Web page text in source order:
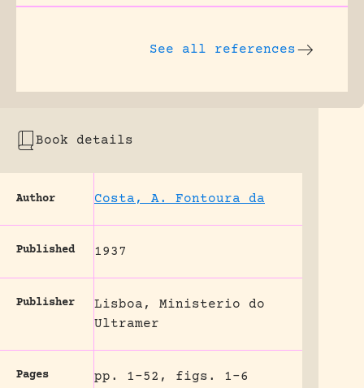
See all references
Book details
Author Costa, A. Fontoura da
Published 1937
Publisher
Lisboa, Ministerio do
Ultramer
Pages pp. 1-52, figs. 1-6